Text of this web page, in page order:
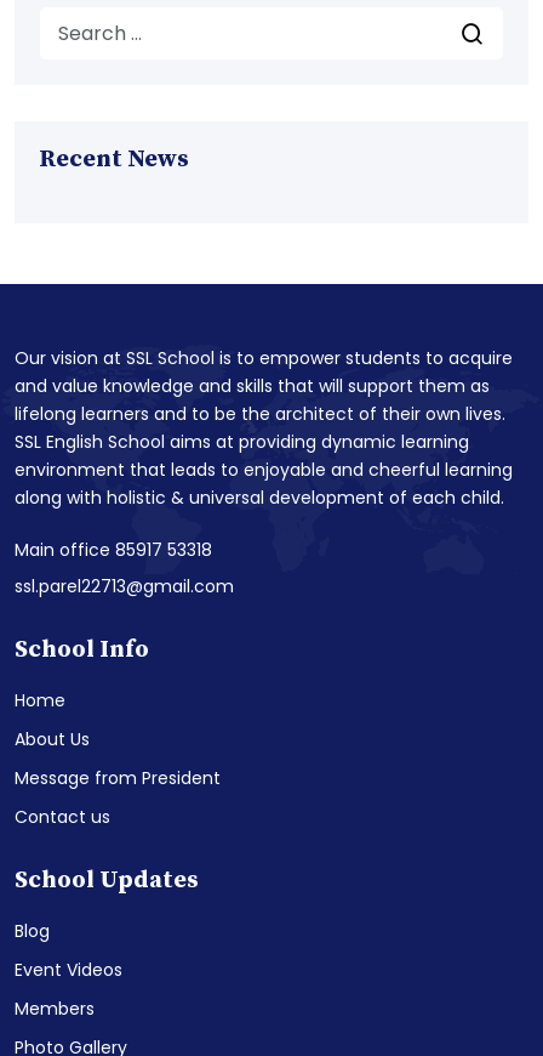
Recent News
Our vision at SSL School is to empower students to acquire
and value knowledge and skills that will support them as
lifelong learners and to be the architect of their own lives.
SSL English School aims at providing dynamic learning
environment that leads to enjoyable and cheerful learning
along with holistic & universal development of each child.
Main office 85917 53318
ssl.parel22713@gmail.com
School Info
Home
About Us
Message from President
Contact us
School Updates
Blog
Event Videos
Members
Photo Gallery